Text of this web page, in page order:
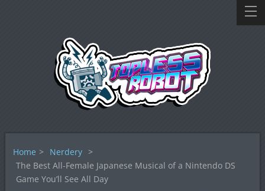
Home > Nerdery >
The Best All-Female Japanese Musical of a Nintendo DS
Game You’ll See All Day